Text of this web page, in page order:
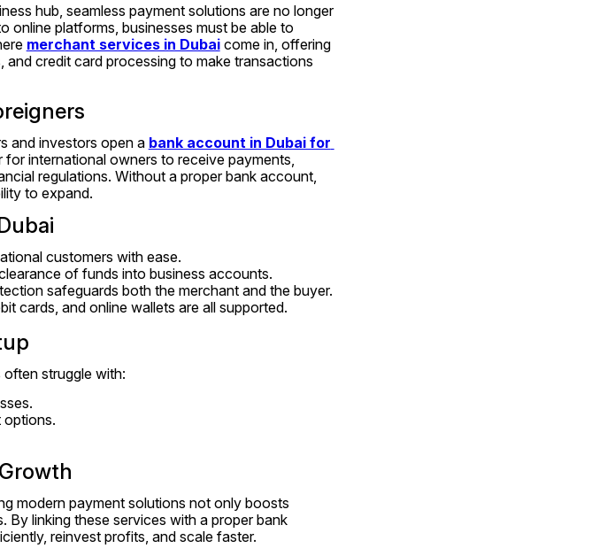
hub, seamless payment solutions are no longer
platforms, businesses must be able to
merchant services in Dubai come in, offering
credit card processing to make transactions
and investors open a bank account in Dubai for
international owners to receive payments,
regulations. Without a proper bank account,
to expand.
customers with ease.
of funds into business accounts.
safeguards both the merchant and the buyer.
cards, and online wallets are all supported.
struggle with:
options.
modern payment solutions not only boosts
linking these services with a proper bank
reinvest profits, and scale faster.